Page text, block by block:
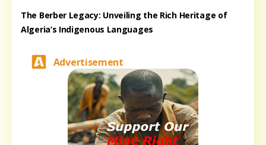
The Berber Legacy: Unveiling the Rich Heritage of
Algeria’s Indigenous Languages
Advertisement